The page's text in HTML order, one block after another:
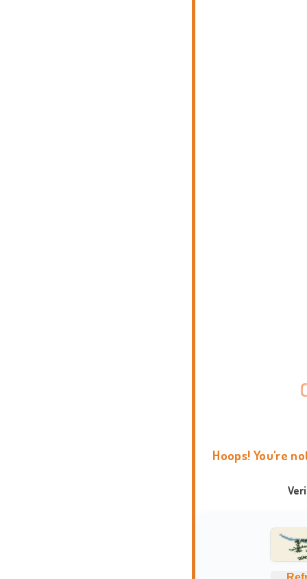
Hoops! You're